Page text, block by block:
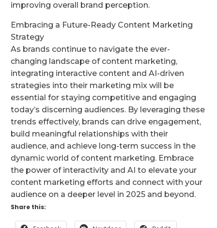
improving overall brand perception.
Embracing a Future-Ready Content Marketing
Strategy
As brands continue to navigate the ever-
changing landscape of content marketing,
integrating interactive content and AI-driven
strategies into their marketing mix will be
essential for staying competitive and engaging
today’s discerning audiences. By leveraging these
trends effectively, brands can drive engagement,
build meaningful relationships with their
audience, and achieve long-term success in the
dynamic world of content marketing. Embrace
the power of interactivity and AI to elevate your
content marketing efforts and connect with your
audience on a deeper level in 2025 and beyond.
Share this: